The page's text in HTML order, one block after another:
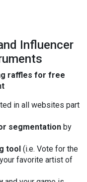
Influencer
raffles for free
in all websites part
segmentation by
tool (i.e. Vote for the
favorite artist of